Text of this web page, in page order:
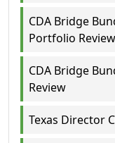
CDA Bridge
Portfolio Review
CDA Bridge
Review
Texas Director